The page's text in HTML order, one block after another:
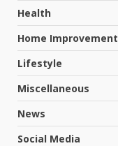
Health
Home Improvement
Lifestyle
Miscellaneous
News
Social Media